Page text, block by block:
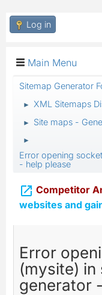
Log in
Main Menu
Sitemap Generator
► XML Sitemaps
► Site maps -
►
Error opening
- help please
 Competitor
websites and
Error
(mysite) in
generator